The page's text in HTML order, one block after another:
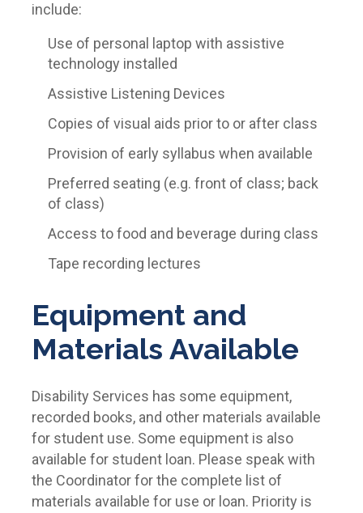
include:
Use of personal laptop with assistive
technology installed
Assistive Listening Devices
Copies of visual aids prior to or after class
Provision of early syllabus when available
Preferred seating (e.g. front of class; back
of class)
Access to food and beverage during class
Tape recording lectures
Equipment and
Materials Available
Disability Services has some equipment,
recorded books, and other materials available
for student use. Some equipment is also
available for student loan. Please speak with
the Coordinator for the complete list of
materials available for use or loan. Priority is